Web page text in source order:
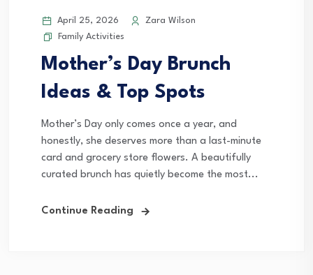
April 25, 2026
Zara Wilson
Family Activities
Mother’s Day Brunch
Ideas & Top Spots
Mother’s Day only comes once a year, and
honestly, she deserves more than a last-minute
card and grocery store flowers. A beautifully
curated brunch has quietly become the most...
Continue Reading